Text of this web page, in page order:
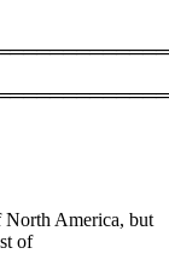
North America, but
of